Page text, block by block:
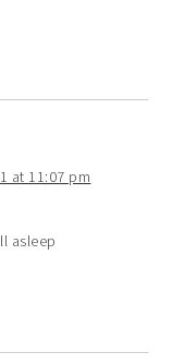
at 11:07 pm
asleep